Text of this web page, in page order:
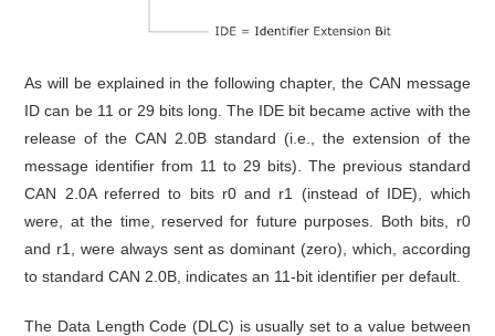
As will be explained in the following chapter, the CAN message
ID can be 11 or 29 bits long. The IDE bit became active with the
release of the CAN 2.0B standard (i.e., the extension of the
message identifier from 11 to 29 bits). The previous standard
CAN 2.0A referred to bits r0 and r1 (instead of IDE), which
were, at the time, reserved for future purposes. Both bits, r0
and r1, were always sent as dominant (zero), which, according
to standard CAN 2.0B, indicates an 11-bit identifier per default.
The Data Length Code (DLC) is usually set to a value between